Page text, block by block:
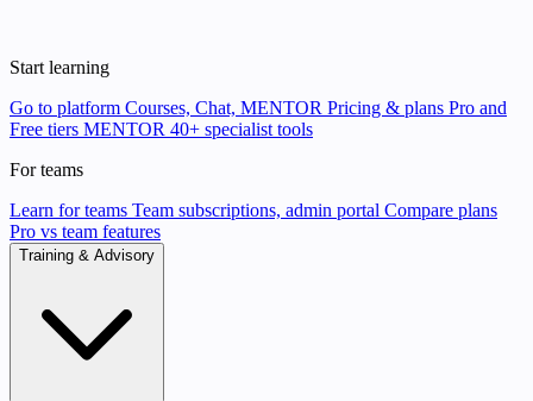
Start learning
Go to platform Courses, Chat, MENTOR Pricing & plans Pro and
Free tiers MENTOR 40+ specialist tools
For teams
Learn for teams Team subscriptions, admin portal Compare plans
Pro vs team features
Training & Advisory